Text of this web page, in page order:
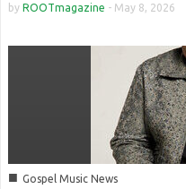
by ROOTmagazine - May 8, 2026
■ Gospel Music News